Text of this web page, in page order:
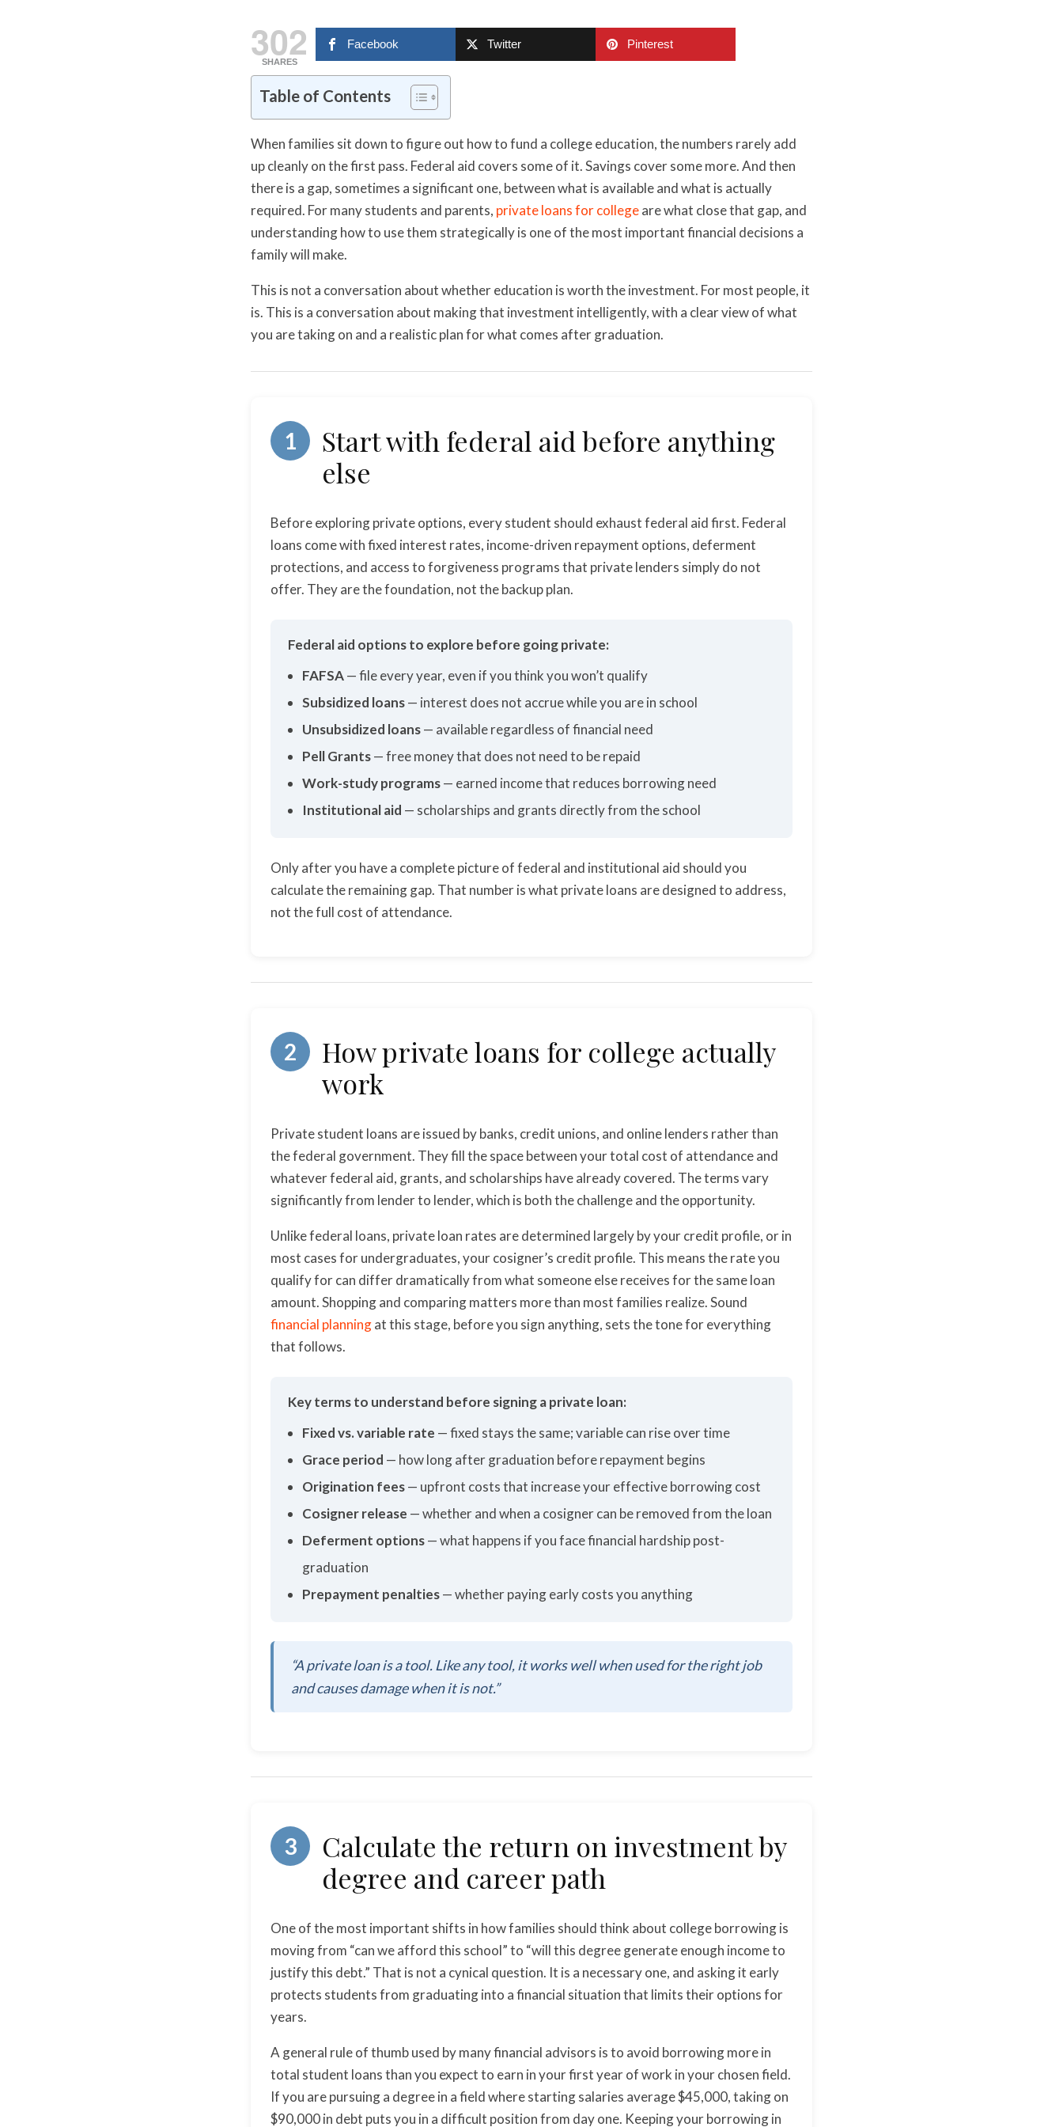
302
SHARES
Facebook Twitter Pinterest
Table of Contents
When families sit down to figure out how to fund a college education, the numbers rarely add
up cleanly on the first pass. Federal aid covers some of it. Savings cover some more. And then
there is a gap, sometimes a significant one, between what is available and what is actually
required. For many students and parents, private loans for collegeare what close that gap, and
understanding how to use them strategically is one of the most important financial decisions a
family will make.
This is not a conversation about whether education is worth the investment. For most people, it
is. This is a conversation about making that investment intelligently, with a clear view of what
you are taking on and a realistic plan for what comes after graduation.
1
Start with federal aid before anything
else
Before exploring private options, every student should exhaust federal aid first. Federal
loans come with fixed interest rates, income-driven repayment options, deferment
protections, and access to forgiveness programs that private lenders simply do not
offer. They are the foundation, not the backup plan.
Federal aid options to explore before going private:
FAFSA— file every year, even if you think you won’t qualify
Subsidized loans— interest does not accrue while you are in school
Unsubsidized loans— available regardless of financial need
Pell Grants— free money that does not need to be repaid
Work-study programs— earned income that reduces borrowing need
Institutional aid — scholarships and grants directly from the school
Only after you have a complete picture of federal and institutional aid should you
calculate the remaining gap. That number is what private loans are designed to address,
not the full cost of attendance.
2
How private loans for college actually
work
Private student loans are issued by banks, credit unions, and online lenders rather than
the federal government. They fill the space between your total cost of attendance and
whatever federal aid, grants, and scholarships have already covered. The terms vary
significantly from lender to lender, which is both the challenge and the opportunity.
Unlike federal loans, private loan rates are determined largely by your credit profile, or in
most cases for undergraduates, your cosigner’s credit profile. This means the rate you
qualify for can differ dramatically from what someone else receives for the same loan
amount. Shopping and comparing matters more than most families realize. Sound
financial planningat this stage, before you sign anything, sets the tone for everything
that follows.
Key terms to understand before signing a private loan:
Fixed vs. variable rate — fixed stays the same; variable can rise over time
Grace period — how long after graduation before repayment begins
Origination fees— upfront costs that increase your effective borrowing cost
Cosigner release — whether and when a cosigner can be removed from the loan
Deferment options— what happens if you face financial hardship post-
graduation
Prepayment penalties— whether paying early costs you anything
“A private loan is a tool. Like any tool, it works well when used for the right job
and causes damage when it is not.”
3
Calculate the return on investment by
degree and career path
One of the most important shifts in how families should think about college borrowing is
moving from “can we afford this school” to “will this degree generate enough income to
justify this debt.” That is not a cynical question. It is a necessary one, and asking it early
protects students from graduating into a financial situation that limits their options for
years.
A general rule of thumb used by many financial advisors is to avoid borrowing more in
total student loans than you expect to earn in your first year of work in your chosen field.
If you are pursuing a degree in a field where starting salaries average $45,000, taking on
$90,000 in debt puts you in a difficult position from day one. Keeping your borrowing in